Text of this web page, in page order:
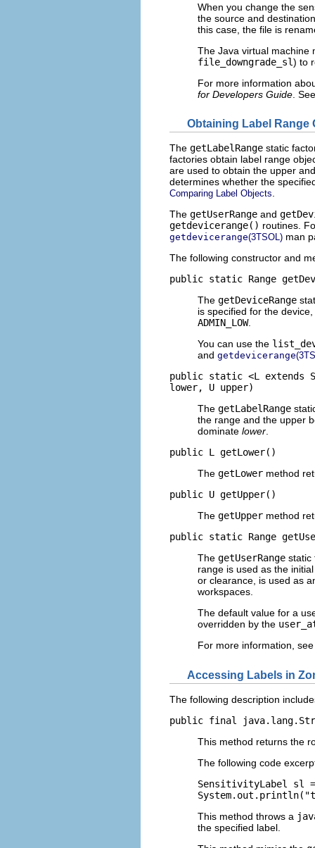
When you change the
the source and
this case, the file is
The Java virtual machine
file_downgrade_sl) to
For more information
for Developers Guide .
Obtaining Label Range
The getLabelRange static
factories obtain label range
are used to obtain the upper
determines whether the
Comparing Label Objects
The getUserRange and
getdevicerange() routines.
getdevicerange(3TSOL) man
The following constructor and
public static Range
The getDeviceRange
is specified for the
ADMIN_LOW.
You can use the
and getdevicerange
public static <L extends
lower, U upper)
The getLabelRange
the range and the upper
dominate lower
public L getLower()
The getLower method
public U getUpper()
The getUpper method
public static Range
The getUserRange static
range is used as the
or clearance, is used as
workspaces.
The default value for a
overridden by the
For more information,
Accessing Labels in
The following description
public final
This method returns the
The following code
SensitivityLabel sl
This method throws a
the specified label.